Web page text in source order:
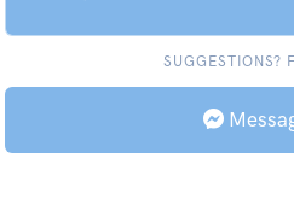
SUGGESTIONS?